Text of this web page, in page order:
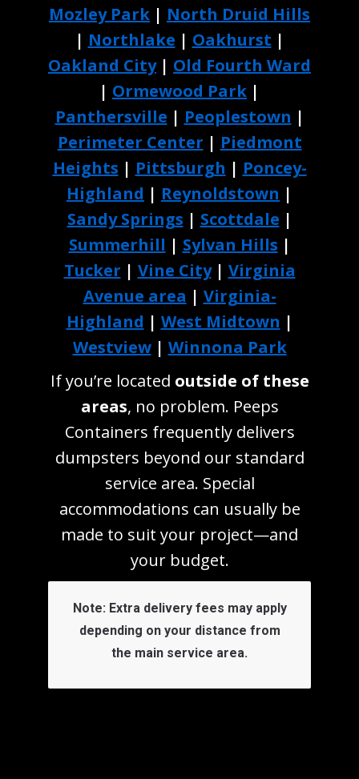
Mozley Park | North Druid Hills
| Northlake | Oakhurst |
Oakland City| Old Fourth Ward
| Ormewood Park |
Panthersville | Peoplestown |
Perimeter Center | Piedmont
Heights | Pittsburgh | Poncey-
Highland | Reynoldstown |
Sandy Springs | Scottdale |
Summerhill | Sylvan Hills |
Tucker | Vine City| Virginia
Avenue area | Virginia-
Highland | West Midtown |
Westview| Winnona Park
If you’re located outside of these
areas, no problem. Peeps
Containers frequently delivers
dumpsters beyond our standard
service area. Special
accommodations can usually be
made to suit your project—and
your budget.
Note:Extra delivery fees may apply
depending on your distance from
the main service area.